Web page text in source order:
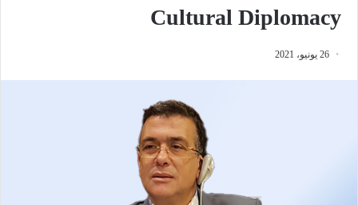
Cultural Diplomacy
26 يونيو، 2021